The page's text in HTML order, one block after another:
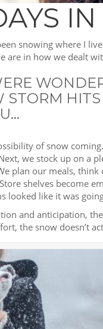
snowing where I
are in how we dealt
of snow
we stock up on a
plan our meals,
shelves become
looked like it was
and anticipation,
the snow doesn’t